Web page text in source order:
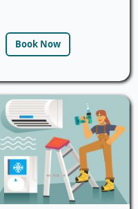
Book Now